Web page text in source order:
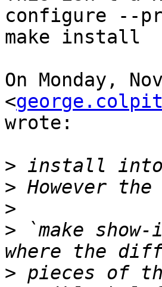
configure --
make install
On Monday,
<
wrote:
>
>
>
> `make
> pieces of